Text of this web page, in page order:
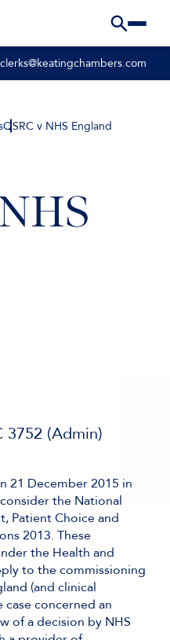
clerks@keatingchambers.com
QSRC v NHS England
3752 (Admin)
21 December 2015 in
the National
Patient Choice and
2013. These
the Health and
to the commissioning
(and clinical
concerned an
of a decision by NHS